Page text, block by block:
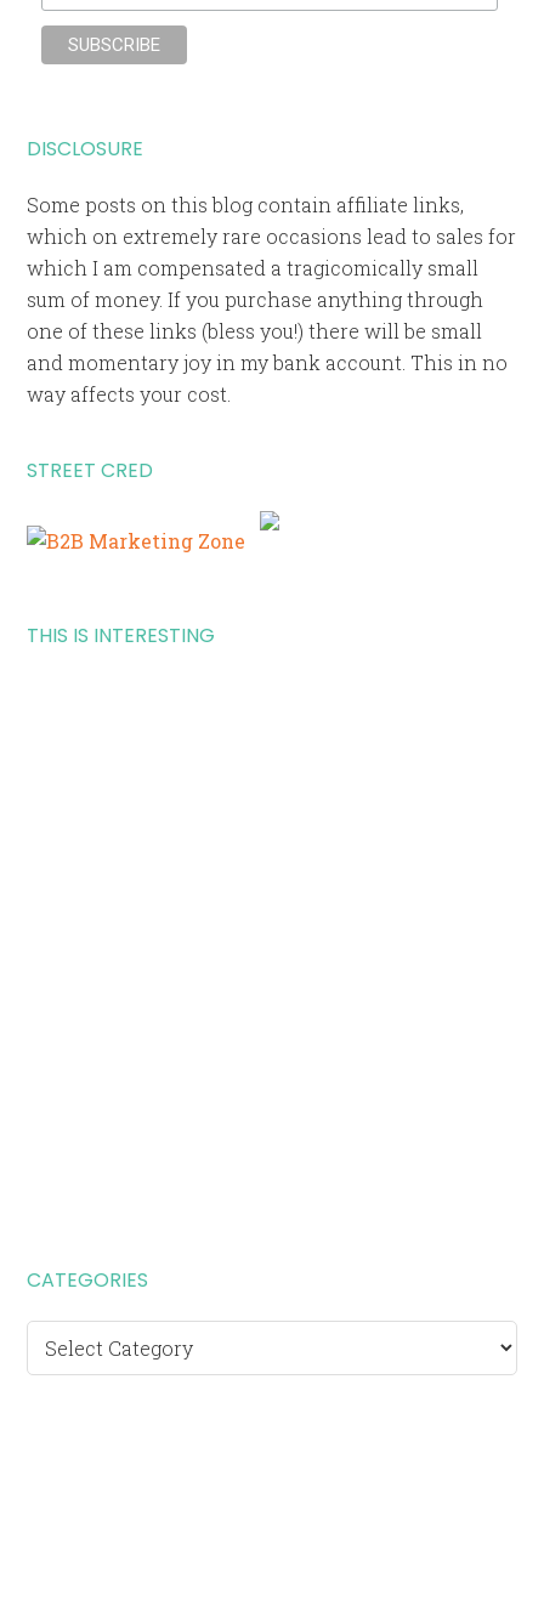
DISCLOSURE
Some posts on this blog contain affiliate links,
which on extremely rare occasions lead to sales for
which I am compensated a tragicomically small
sum of money. If you purchase anything through
one of these links (bless you!) there will be small
and momentary joy in my bank account. This in no
way affects your cost.
STREET CRED
THIS IS INTERESTING
CATEGORIES
Categories